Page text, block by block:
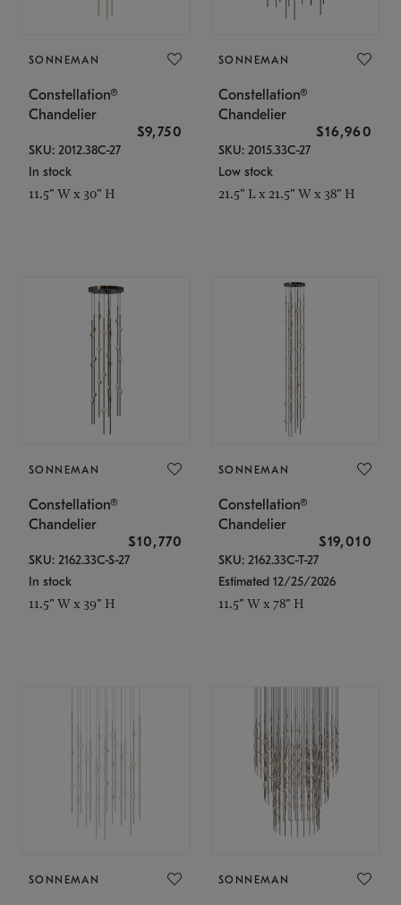
SONNEMAN
Constellation®
Chandelier
$9,750
SKU: 2012.38C-27
In stock
11.5" W x 30" H
SONNEMAN
Constellation®
Chandelier
$16,960
SKU: 2015.33C-27
Low stock
21.5" L x 21.5" W x 38" H
SONNEMAN
Constellation®
Chandelier
$10,770
SKU: 2162.33C-S-27
In stock
11.5" W x 39" H
SONNEMAN
Constellation®
Chandelier
$19,010
SKU: 2162.33C-T-27
Estimated 12/25/2026
11.5" W x 78" H
SONNEMAN SONNEMAN